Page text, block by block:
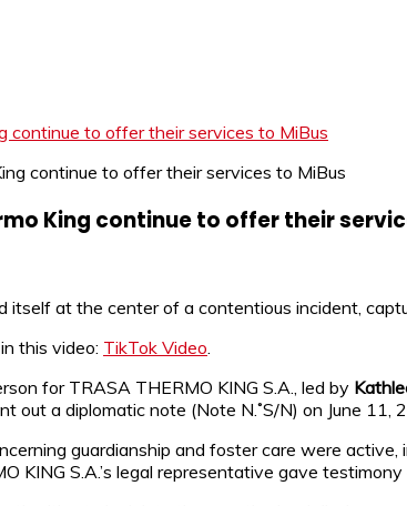
continue to offer their services to MiBus
King continue to offer their
itself at the center of a contentious incident,
this video: TikTok Video.
for TRASA THERMO KING S.A., led by
out a diplomatic note (Note N.˚S/N) on June
guardianship and foster care were
KING S.A.’s legal representative gave